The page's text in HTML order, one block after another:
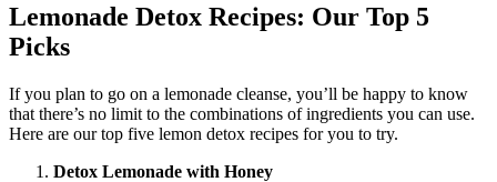
Lemonade Detox Recipes: Our Top 5
Picks
If you plan to go on a lemonade cleanse, you’ll be happy to know
that there’s no limit to the combinations of ingredients you can use.
Here are our top five lemon detox recipes for you to try.
Detox Lemonade with Honey